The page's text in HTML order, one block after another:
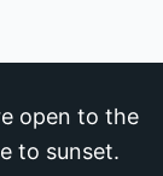
open to the
to sunset.